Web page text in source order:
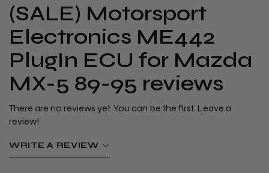
(SALE) Motorsport
Electronics ME442
PlugIn ECU for Mazda
MX-5 89-95 reviews
There are no reviews yet. You can be the first. Leave a
review!
WRITE A REVIEW